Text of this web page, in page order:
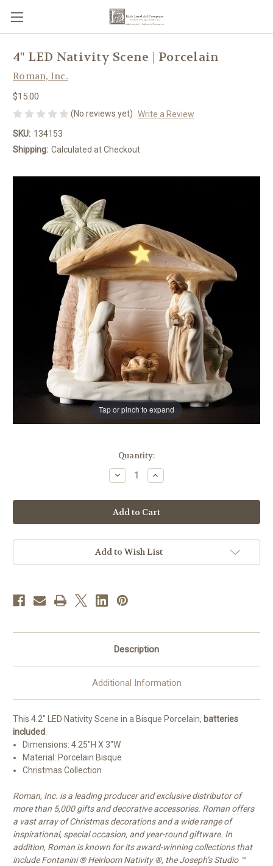
Tap or pinch to expand
4" LED Nativity Scene | Porcelain
Roman, Inc.
$15.00
(No reviews yet) Write a Review
SKU: 134153
Shipping: Calculated at Checkout
Quantity:
Decrease
Quantity
4"
LED
Nativity
Scene
Porcelain
Increase
Quantity
4"
LED
Nativity
Scene
Porcelain
Add to Wish List
Description
Additional Information
This 4.2" LED Nativity Scene in a Bisque Porcelain, batteries
included
Dimensions:4.25"H X 3"W
Material: Porcelain Bisque
Christmas Collection
Roman, Inc. is a leading producer and exclusive distributor of
more than 5,000 gifts and decorative accessories. Roman offers
a vast array of Christmas decorations and a wide range of
inspirational, special occasion, and year-round giftware. In
addition, Roman is known for its award-winning collections that
include Fontanini ® Heirloom Nativity ®, the Joseph’s Studio ™